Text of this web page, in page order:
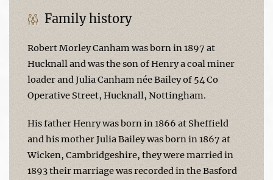
Family history
Robert Morley Canham was born in 1897 at
Hucknall and was the son of Henry a coal miner
loader and Julia Canham née Bailey of 54 Co
Operative Street, Hucknall, Nottingham.
His father Henry was born in 1866 at Sheffield
and his mother Julia Bailey was born in 1867 at
Wicken, Cambridgeshire, they were married in
1893 their marriage was recorded in the Basford